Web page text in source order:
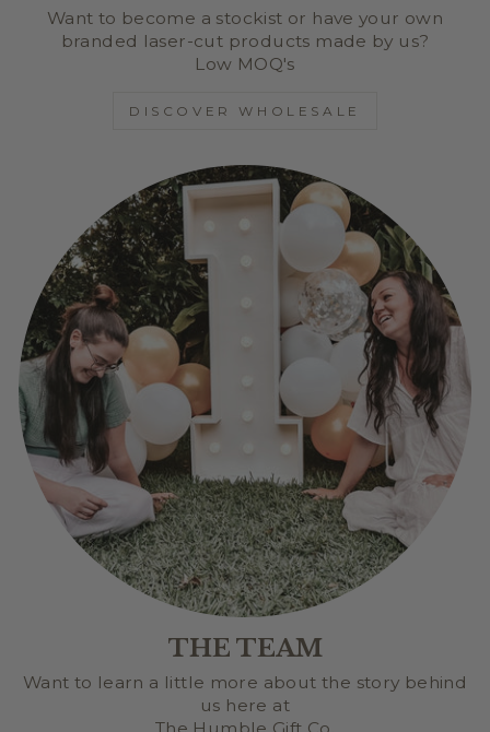
Want to become a stockist or have your own
branded laser-cut products made by us?
Low MOQ's
DISCOVER WHOLESALE
THE TEAM
Want to learn a little more about the story behind
us here at